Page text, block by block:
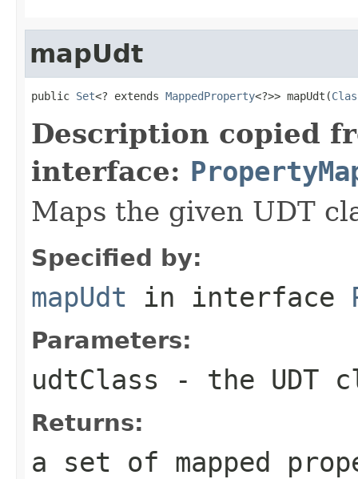
mapUdt
public Set<? extends MappedProperty<?>> mapUdt(
Description copied
interface:
Maps the given UDT
Specified by:
mapUdt in interface
Parameters:
udtClass - the UDT
Returns:
a set of mapped